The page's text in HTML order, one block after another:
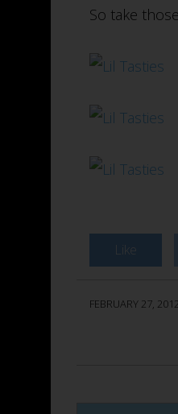
So take
Like
FEBRUARY 27,